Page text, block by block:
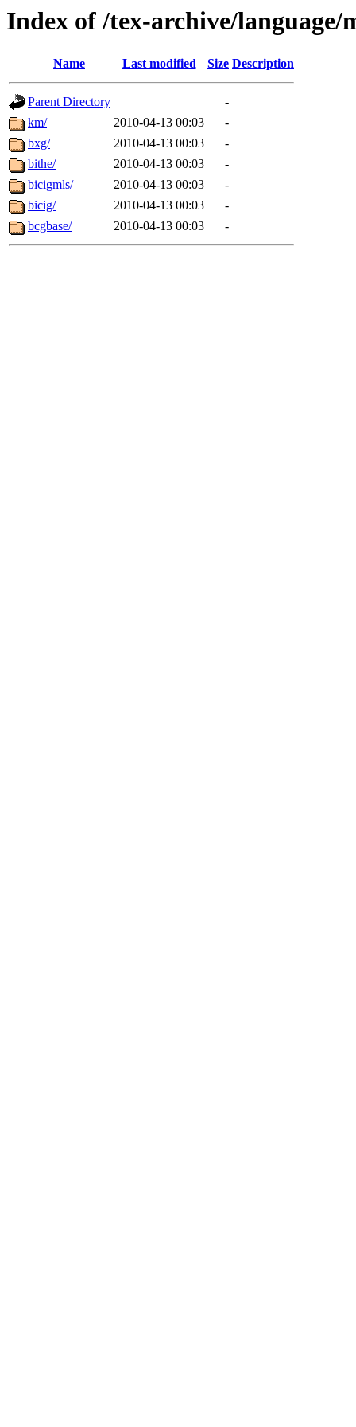
Index of /tex-archive/
Name Last modified Size Description
Parent Directory
-
km/
2010-04-13 00:03
-
bxg/
2010-04-13 00:03
-
bithe/
2010-04-13 00:03
-
bicigmls/
2010-04-13 00:03
-
bicig/
2010-04-13 00:03
-
bcgbase/
2010-04-13 00:03 -